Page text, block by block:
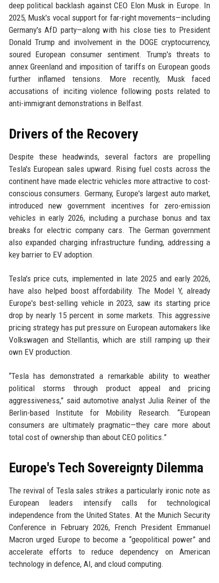
deep political backlash against CEO Elon Musk in Europe. In
2025, Musk's vocal support for far-right movements—including
Germany's AfD party—along with his close ties to President
Donald Trump and involvement in the DOGE cryptocurrency,
soured European consumer sentiment. Trump's threats to
annex Greenland and imposition of tariffs on European goods
further inflamed tensions. More recently, Musk faced
accusations of inciting violence following posts related to
anti-immigrant demonstrations in Belfast.
Drivers of the Recovery
Despite these headwinds, several factors are propelling
Tesla's European sales upward. Rising fuel costs across the
continent have made electric vehicles more attractive to cost-
conscious consumers. Germany, Europe's largest auto market,
introduced new government incentives for zero-emission
vehicles in early 2026, including a purchase bonus and tax
breaks for electric company cars. The German government
also expanded charging infrastructure funding, addressing a
key barrier to EV adoption.
Tesla's price cuts, implemented in late 2025 and early 2026,
have also helped boost affordability. The Model Y, already
Europe's best-selling vehicle in 2023, saw its starting price
drop by nearly 15 percent in some markets. This aggressive
pricing strategy has put pressure on European automakers like
Volkswagen and Stellantis, which are still ramping up their
own EV production.
“Tesla has demonstrated a remarkable ability to weather
political storms through product appeal and pricing
aggressiveness,” said automotive analyst Julia Reiner of the
Berlin-based Institute for Mobility Research. “European
consumers are ultimately pragmatic—they care more about
total cost of ownership than about CEO politics.”
Europe's Tech Sovereignty Dilemma
The revival of Tesla sales strikes a particularly ironic note as
European leaders intensify calls for technological
independence from the United States. At the Munich Security
Conference in February 2026, French President Emmanuel
Macron urged Europe to become a “geopolitical power” and
accelerate efforts to reduce dependency on American
technology in defence, AI, and cloud computing.